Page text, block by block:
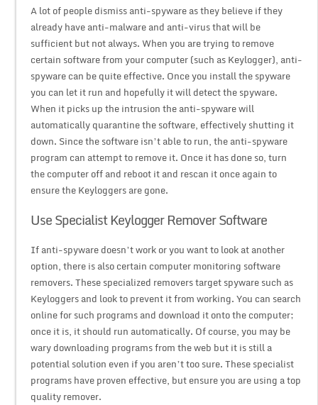
A lot of people dismiss anti-spyware as they believe if they
already have anti-malware and anti-virus that will be
sufficient but not always. When you are trying to remove
certain software from your computer (such as Keylogger), anti-
spyware can be quite effective. Once you install the spyware
you can let it run and hopefully it will detect the spyware.
When it picks up the intrusion the anti-spyware will
automatically quarantine the software, effectively shutting it
down. Since the software isn’t able to run, the anti-spyware
program can attempt to remove it. Once it has done so, turn
the computer off and reboot it and rescan it once again to
ensure the Keyloggers are gone.
Use Specialist Keylogger Remover Software
If anti-spyware doesn’t work or you want to look at another
option, there is also certain computer monitoring software
removers. These specialized removers target spyware such as
Keyloggers and look to prevent it from working. You can search
online for such programs and download it onto the computer;
once it is, it should run automatically. Of course, you may be
wary downloading programs from the web but it is still a
potential solution even if you aren’t too sure. These specialist
programs have proven effective, but ensure you are using a top
quality remover.